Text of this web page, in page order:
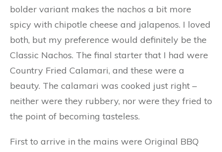
bolder variant makes the nachos a bit more
spicy with chipotle cheese and jalapenos. I loved
both, but my preference would definitely be the
Classic Nachos. The final starter that I had were
Country Fried Calamari, and these were a
beauty. The calamari was cooked just right –
neither were they rubbery, nor were they fried to
the point of becoming tasteless.
First to arrive in the mains were Original BBQ